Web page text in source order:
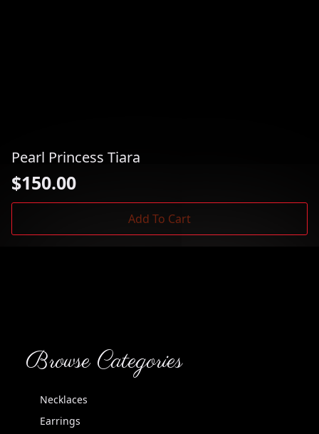
Pearl Princess Tiara
$150.00
Add To Cart
Browse Categories
Necklaces
Earrings